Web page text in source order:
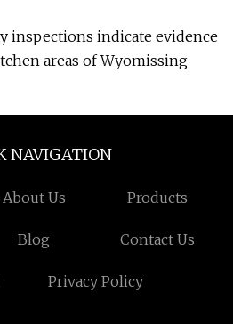
inspections indicate evidence
areas of Wyomissing
NAVIGATION
About Us Products
Blog Contact Us
Privacy Policy